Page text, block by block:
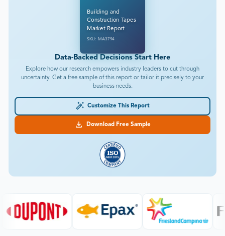
Building and
Construction Tapes
Market Report
SKU: MA3794
Data-Backed Decisions Start Here
Explore how our research empowers industry leaders to cut through
uncertainty. Get a free sample of this report or tailor it precisely to your
business needs.
Customize This Report
Download Free Sample